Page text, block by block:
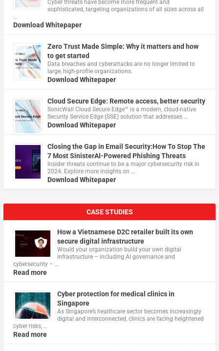
Cyber threats have become more frequent and
sophisticated, targeting organizations of all sizes across all
…
Download Whitepaper
Zero Trust Made Simple: Why it matters and how
to get started
Data breaches and cyberattacks are no longer limited to
large, high-profile organizations.
Download Whitepaper
Cloud Secure Edge: Remote access, better security
​SonicWall Cloud Secure Edge™ is a modern, cloud-native
Security Service Edge (SSE) solution that addresses …
Download Whitepaper
Closing the Gap in Email Security:How To Stop The
7 Most SinisterAI-Powered Phishing Threats
Insider threats continue to be a major cybersecurity risk in
2024. Explore more insights on …
Download Whitepaper
CASE STUDIES
How a Vietnamese D2C retailer built its own
secure digital infrastructure
Would your organization build your own digital
infrastructure – including AI governance and
cybersecurity – …
Read more
Cyber protection for medical clinics in
Singapore
As Singapore’s healthcare sector becomes increasingly
digital and interconnected, clinics are facing heightened
cyber risks, …
Read more